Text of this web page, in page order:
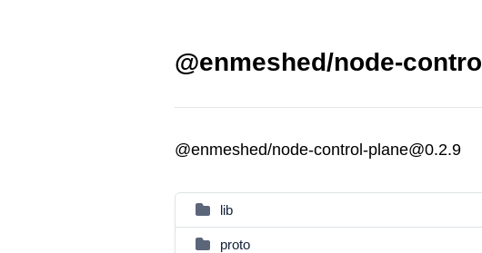
@enmeshed/node-
@enmeshed/node-control-plane@0.2.9
lib
proto